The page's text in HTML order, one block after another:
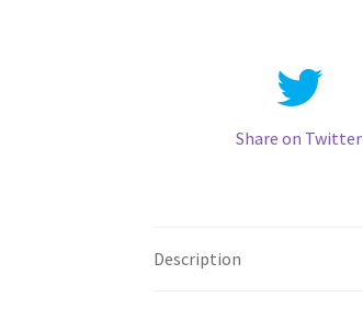
Share on Twitter
Description